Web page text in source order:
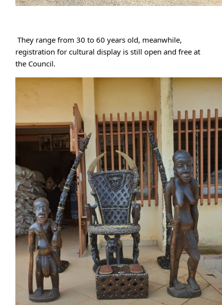
registration for cultural display is still open and free at
the Council.